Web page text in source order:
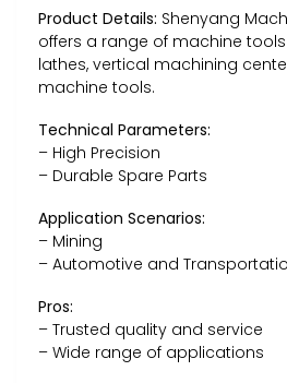
Product Details: Shenyang
offers a range of machine
lathes, vertical machining
machine tools.
Technical Parameters:
– High Precision
– Durable Spare Parts
Application Scenarios:
– Mining
– Automotive and
Pros:
– Trusted quality and service
– Wide range of applications